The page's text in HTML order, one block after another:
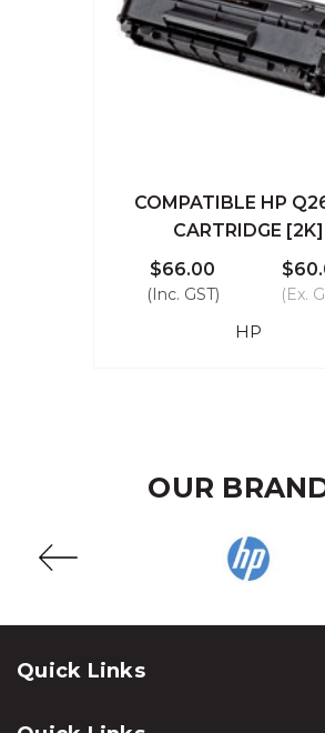
COMPATIBLE HP
CARTRIDGE [2K]
$66.00
(Inc. GST) (Ex.
HP
OUR
Quick Links